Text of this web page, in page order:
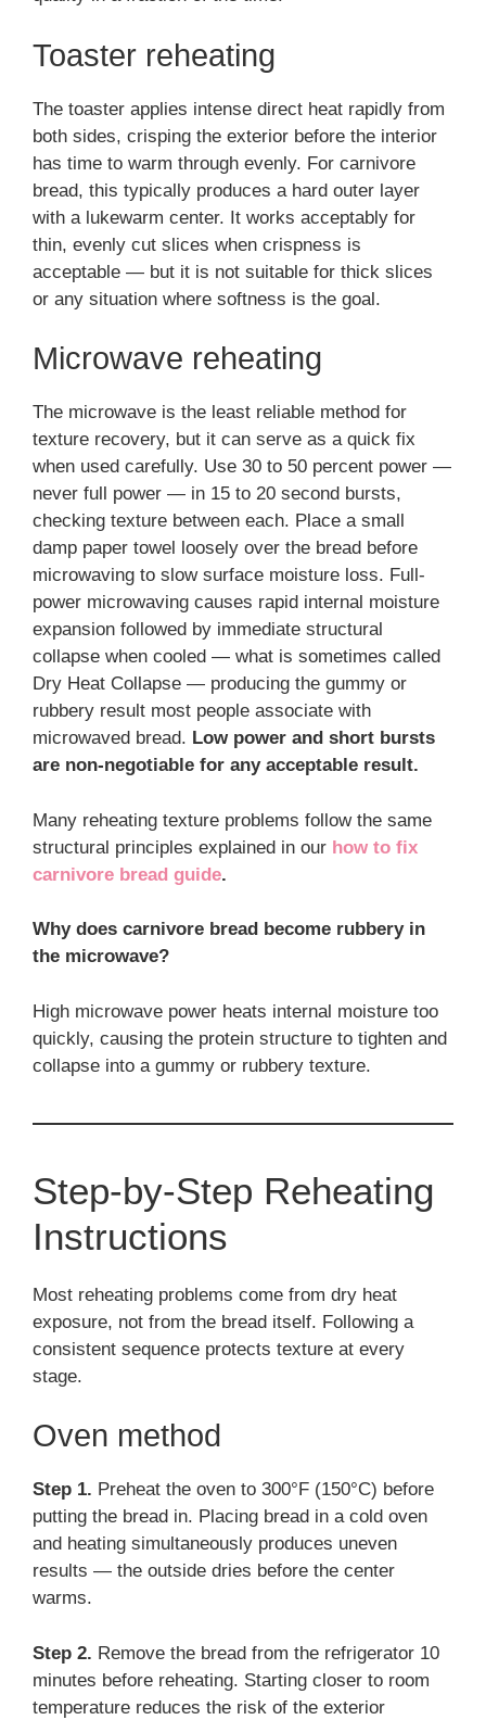
Toaster reheating
The toaster applies intense direct heat rapidly from
both sides, crisping the exterior before the interior
has time to warm through evenly. For carnivore
bread, this typically produces a hard outer layer
with a lukewarm center. It works acceptably for
thin, evenly cut slices when crispness is
acceptable — but it is not suitable for thick slices
or any situation where softness is the goal.
Microwave reheating
The microwave is the least reliable method for
texture recovery, but it can serve as a quick fix
when used carefully. Use 30 to 50 percent power —
never full power — in 15 to 20 second bursts,
checking texture between each. Place a small
damp paper towel loosely over the bread before
microwaving to slow surface moisture loss. Full-
power microwaving causes rapid internal moisture
expansion followed by immediate structural
collapse when cooled — what is sometimes called
Dry Heat Collapse — producing the gummy or
rubbery result most people associate with
microwaved bread. Low power and short bursts
are non-negotiable for any acceptable result.
Many reheating texture problems follow the same
structural principles explained in our how to fix
carnivore bread guide.
Why does carnivore bread become rubbery in
the microwave?
High microwave power heats internal moisture too
quickly, causing the protein structure to tighten and
collapse into a gummy or rubbery texture.
Step-by-Step Reheating
Instructions
Most reheating problems come from dry heat
exposure, not from the bread itself. Following a
consistent sequence protects texture at every
stage.
Oven method
Step 1. Preheat the oven to 300°F (150°C) before
putting the bread in. Placing bread in a cold oven
and heating simultaneously produces uneven
results — the outside dries before the center
warms.
Step 2. Remove the bread from the refrigerator 10
minutes before reheating. Starting closer to room
temperature reduces the risk of the exterior